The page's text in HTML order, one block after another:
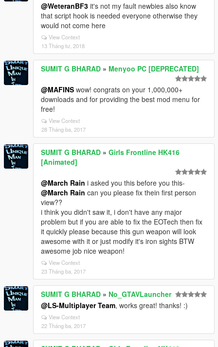
@WeteranBF3 it's not my fault newbies also know
that script hook is needed everyone otherwise they
would not come here
View Context
13 Tháng tư, 2018
SUMIT G BHARAD » Menyoo PC [DEPRECATED]
@MAFINS wow! congrats on your 1,000,000+
downloads and for providing the best mod menu for
free!
View Context
28 Tháng ba, 2017
SUMIT G BHARAD » Girls Frontline HK416
[Animated]
@March Rain i asked you this before you this-
@March Rain can you please fix thein first person
view??
i think you didn't saw it, i don't have any major
problem but if you are able to fix the EOTech then fix
it quickly please because this gun weapon will look
awesome with it or just modify it's iron sights BTW
awesome job nice weapon!
View Context
23 Tháng ba, 2017
SUMIT G BHARAD » No_GTAVLauncher
@LS-Multiplayer Team, works great! thanks! :)
View Context
22 Tháng ba, 2017